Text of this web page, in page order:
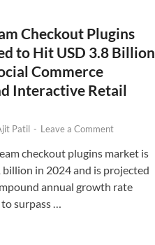
Checkout Plugins
to Hit USD 3.8 Billion
Commerce
Interactive Retail
Patil - Leave a Comment
checkout plugins market is
billion in 2024 and is projected
annual growth rate
surpass …